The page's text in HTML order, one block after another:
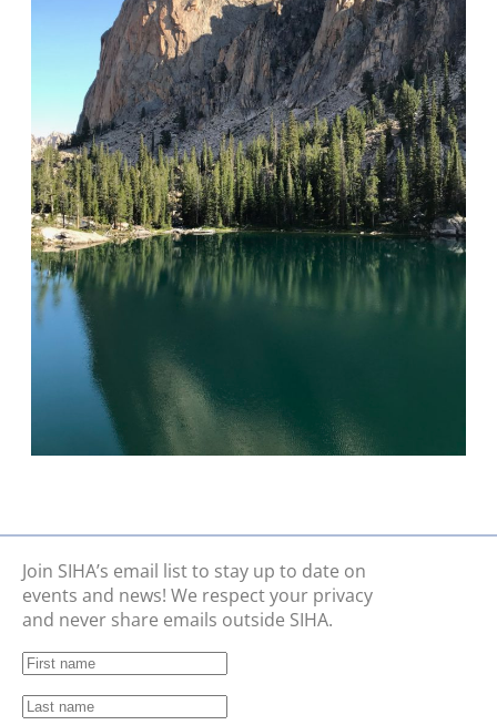
Join SIHA’s email list to stay up to date on
events and news! We respect your privacy
and never share emails outside SIHA.